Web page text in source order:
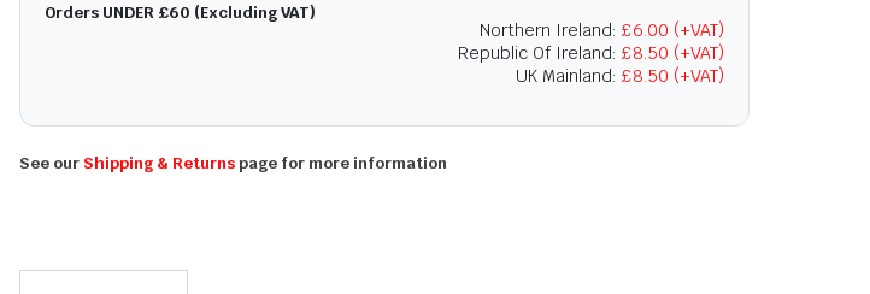
Orders UNDER £60 (Excluding VAT)
Northern Ireland: £6.00 (+VAT)
Republic Of Ireland: £8.50 (+VAT)
UK Mainland: £8.50 (+VAT)
See our Shipping & Returnspage for more information